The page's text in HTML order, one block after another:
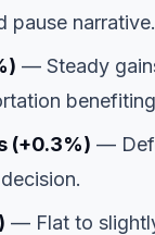
pause narrative.
— Steady
(+0.3%) —
— Flat to